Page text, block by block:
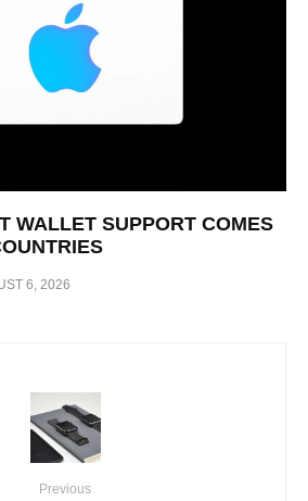
WALLET SUPPORT COMES
6, 2026
Previous